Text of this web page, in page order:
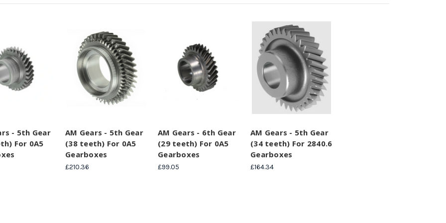
- 5th Gear
For 0A5
AM Gears - 5th Gear
(38 teeth) For 0A5
Gearboxes
£210.36
AM Gears - 6th Gear
(29 teeth) For 0A5
Gearboxes
£99.05
AM Gears - 5th Gear
(34 teeth) For 2840.6
Gearboxes
£164.34